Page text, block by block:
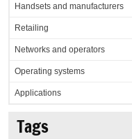
Handsets and manufacturers
Retailing
Networks and operators
Operating systems
Applications
Tags